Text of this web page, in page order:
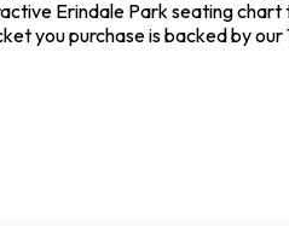
Erindale Park seating
you purchase is backed by our